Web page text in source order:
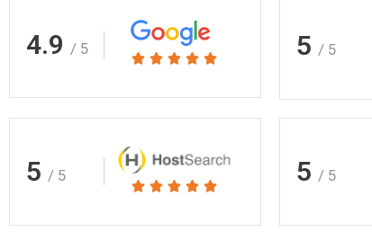
4.9 / 5
    Rated
5
5 / 5
5 / 5
    Rated
5 / 5